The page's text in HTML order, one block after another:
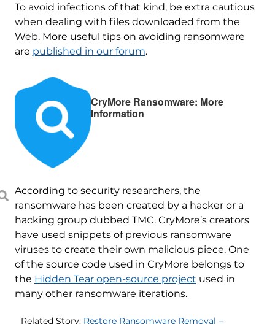
To avoid infections of that kind, be extra cautious
when dealing with files downloaded from the
Web. More useful tips on avoiding ransomware
are published in our forum.
CryMore Ransomware: More
Information
According to security researchers, the
ransomware has been created by a hacker or a
hacking group dubbed TMC. CryMore’s creators
have used snippets of previous ransomware
viruses to create their own malicious piece. One
of the source code used in CryMore belongs to
the Hidden Tear open-source project used in
many other ransomware iterations.
Related Story: Restore Ransomware Removal –